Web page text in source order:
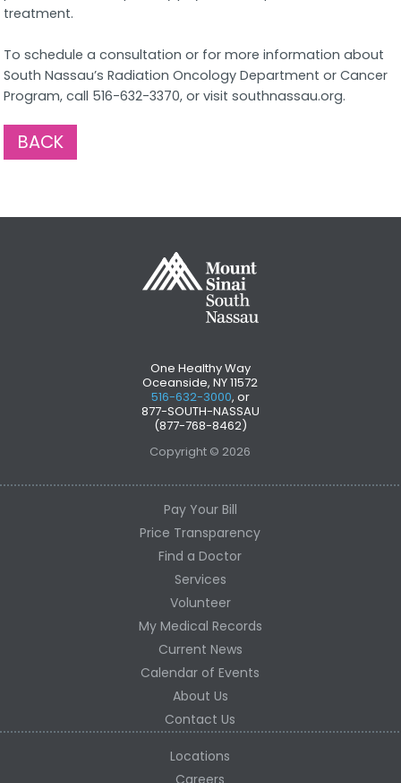
treatment.
To schedule a consultation or for more information about
South Nassau’s Radiation Oncology Department or Cancer
Program, call 516-632-3370, or visit southnassau.org.
BACK
One Healthy Way
Oceanside, NY 11572
516-632-3000, or
877-SOUTH-NASSAU
(877-768-8462)
Copyright © 2026
Pay Your Bill
Price Transparency
Find a Doctor
Services
Volunteer
My Medical Records
Current News
Calendar of Events
About Us
Contact Us
Locations